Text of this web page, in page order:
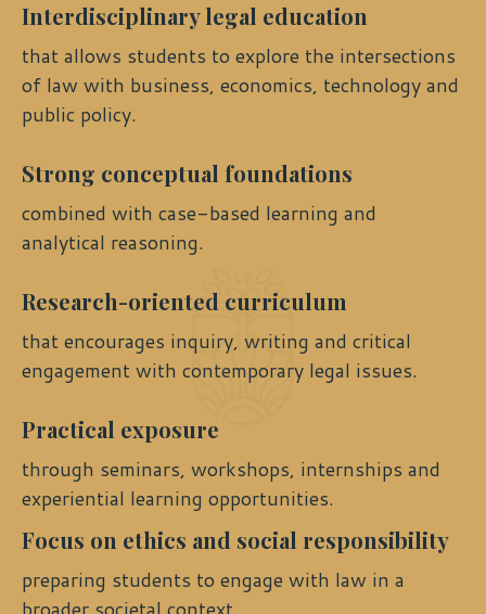
Interdisciplinary legal education
that allows students to explore the intersections
of law with business, economics, technology and
public policy.
Strong conceptual foundations
combined with case-based learning and
analytical reasoning.
Research-oriented curriculum
that encourages inquiry, writing and critical
engagement with contemporary legal issues.
Practical exposure
through seminars, workshops, internships and
experiential learning opportunities.
Focus on ethics and social responsibility
preparing students to engage with law in a